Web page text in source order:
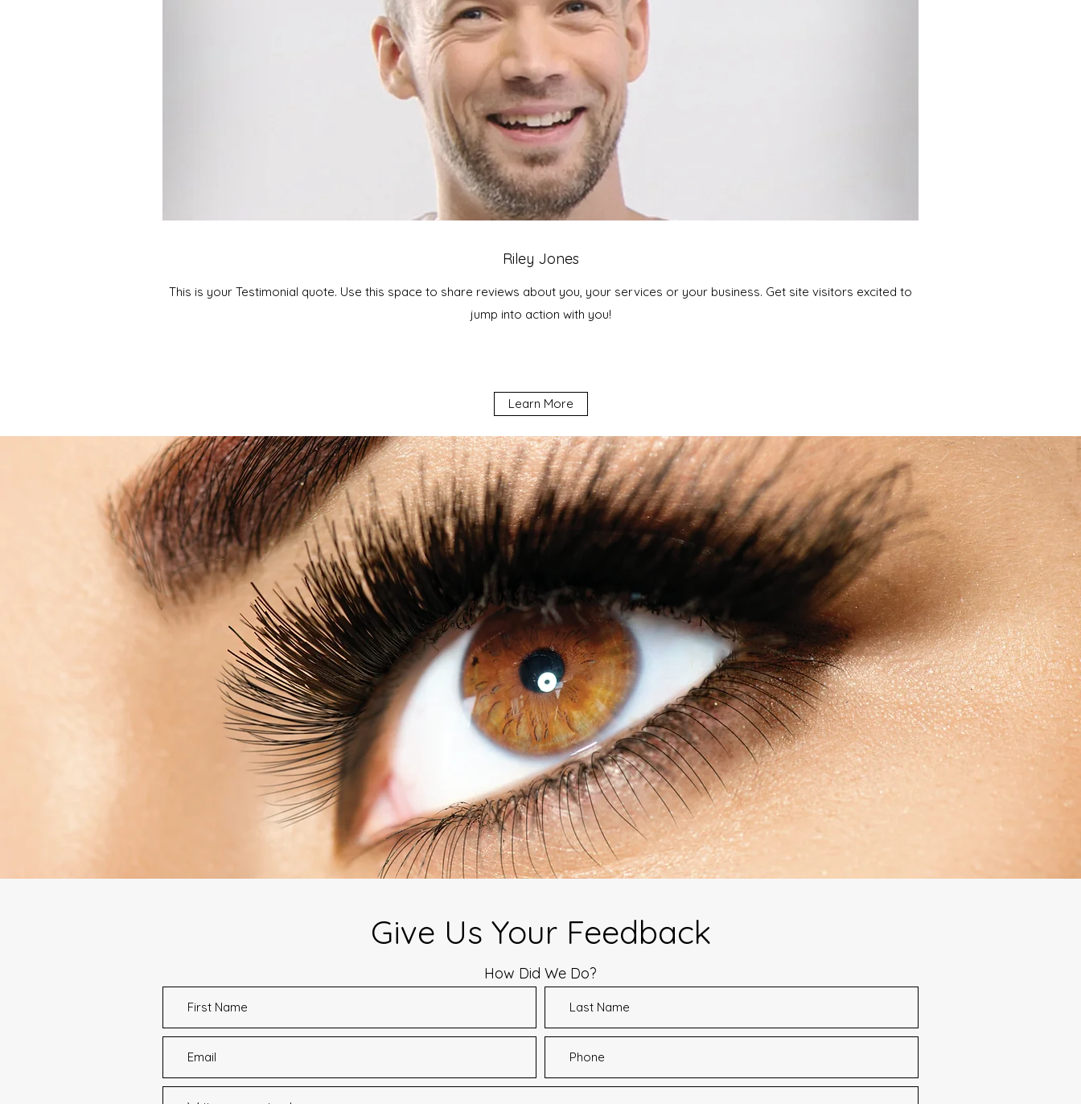
Riley Jones
This is your Testimonial quote. Use this space to share reviews about you, your services or your business. Get site visitors excited to
jump into action with you!
Learn More
Give Us Your Feedback
How Did We Do?